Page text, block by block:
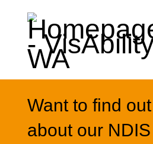
Want to find
about our